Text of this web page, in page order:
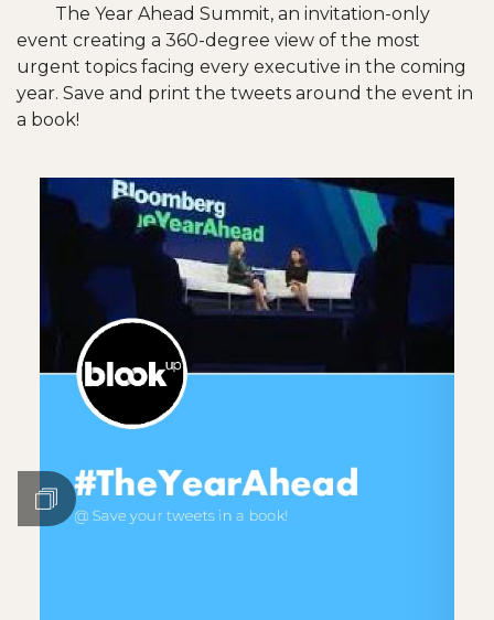
The Year Ahead Summit, an invitation-only
event creating a 360-degree view of the most
urgent topics facing every executive in the coming
year. Save and print the tweets around the event in
a book!